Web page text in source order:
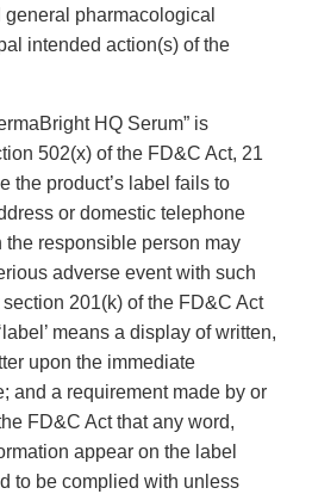
pharmacological
intended action(s) of the
HQ Serum” is
502(x) of the FD&C Act, 21
the product’s label fails to
or domestic telephone
the responsible person may
adverse event with such
201(k) of the FD&C Act
means a display of written,
upon the immediate
and a requirement made by or
FD&C Act that any word,
appear on the label
to be complied with unless